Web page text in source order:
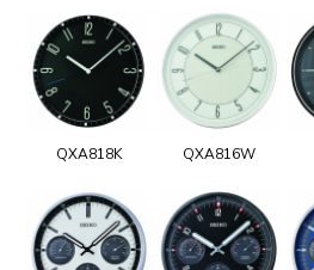
QXA818K QXA816W